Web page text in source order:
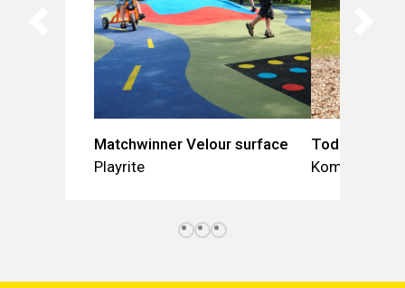
Matchwinner Velour surface
Playrite
Toddler
Kompan